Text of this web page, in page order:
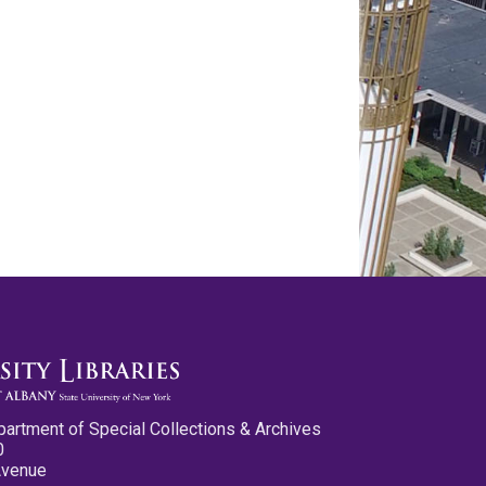
of Special Collections & Archives